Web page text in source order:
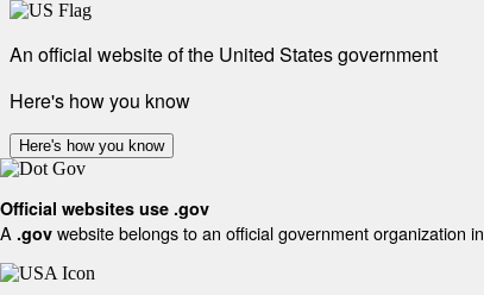
An official website of the United States government
Here's how you know
Here's how you know
Official websites use .gov
A .gov website belongs to an official government organization